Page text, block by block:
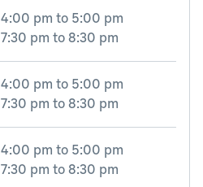
4:00 pm to 5:00 pm
7:30 pm to 8:30 pm
4:00 pm to 5:00 pm
7:30 pm to 8:30 pm
4:00 pm to 5:00 pm
7:30 pm to 8:30 pm